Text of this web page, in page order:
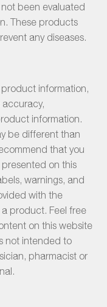
been evaluated
These products
any diseases.
information,
information.
be different than
that you
on this
warnings, and
with the
product. Feel free
on this website
not intended to
pharmacist or